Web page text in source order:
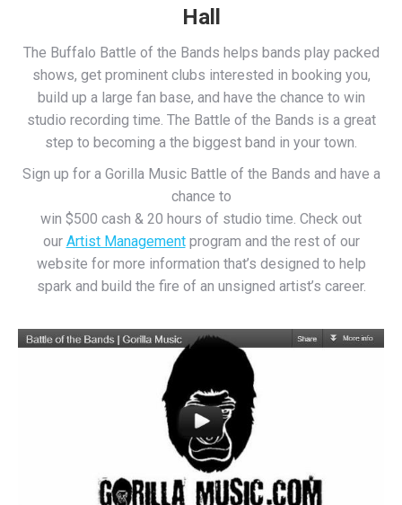
Hall
The Buffalo Battle of the Bands helps bands play packed
shows, get prominent clubs interested in booking you,
build up a large fan base, and have the chance to win
studio recording time. The Battle of the Bands is a great
step to becoming a the biggest band in your town.
Sign up for a Gorilla Music Battle of the Bands and have a
chance to
win $500 cash & 20 hours of studio time. Check out
our Artist Managementprogram and the rest of our
website for more information that’s designed to help
spark and build the fire of an unsigned artist’s career.